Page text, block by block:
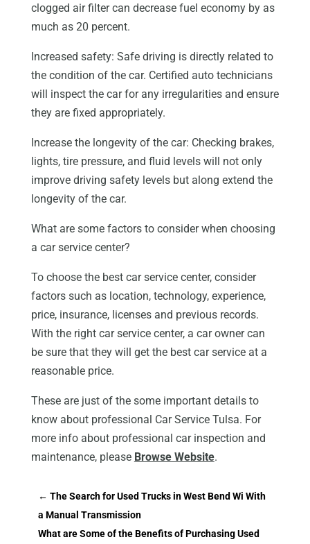
clogged air filter can decrease fuel economy by as
much as 20 percent.
Increased safety: Safe driving is directly related to
the condition of the car. Certified auto technicians
will inspect the car for any irregularities and ensure
they are fixed appropriately.
Increase the longevity of the car: Checking brakes,
lights, tire pressure, and fluid levels will not only
improve driving safety levels but along extend the
longevity of the car.
What are some factors to consider when choosing
a car service center?
To choose the best car service center, consider
factors such as location, technology, experience,
price, insurance, licenses and previous records.
With the right car service center, a car owner can
be sure that they will get the best car service at a
reasonable price.
These are just of the some important details to
know about professional Car Service Tulsa. For
more info about professional car inspection and
maintenance, please Browse Website.
← The Search for Used Trucks in West Bend Wi With
a Manual Transmission
What are Some of the Benefits of Purchasing Used